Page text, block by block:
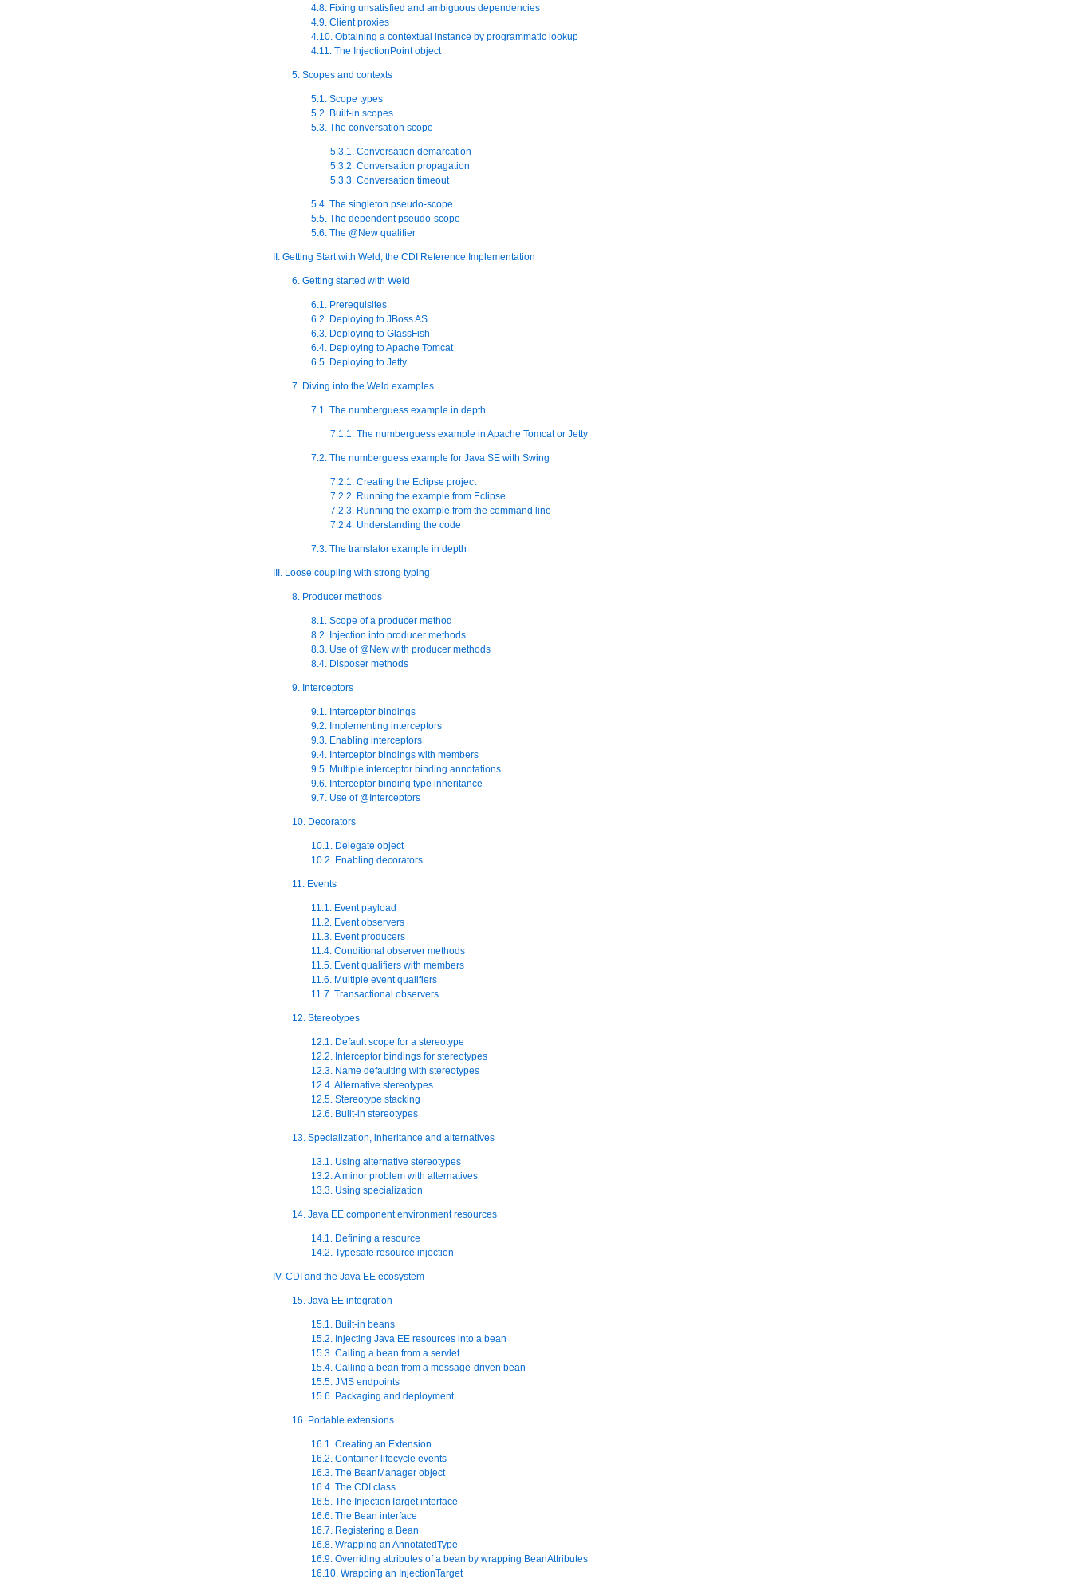
4.8. Fixing unsatisfied and ambiguous dependencies
4.9. Client proxies
4.10. Obtaining a contextual instance by programmatic lookup
4.11. The InjectionPoint object
5. Scopes and contexts
5.1. Scope types
5.2. Built-in scopes
5.3. The conversation scope
5.3.1. Conversation demarcation
5.3.2. Conversation propagation
5.3.3. Conversation timeout
5.4. The singleton pseudo-scope
5.5. The dependent pseudo-scope
5.6. The @New qualifier
II. Getting Start with Weld, the CDI Reference Implementation
6. Getting started with Weld
6.1. Prerequisites
6.2. Deploying to JBoss AS
6.3. Deploying to GlassFish
6.4. Deploying to Apache Tomcat
6.5. Deploying to Jetty
7. Diving into the Weld examples
7.1. The numberguess example in depth
7.1.1. The numberguess example in Apache Tomcat or Jetty
7.2. The numberguess example for Java SE with Swing
7.2.1. Creating the Eclipse project
7.2.2. Running the example from Eclipse
7.2.3. Running the example from the command line
7.2.4. Understanding the code
7.3. The translator example in depth
III. Loose coupling with strong typing
8. Producer methods
8.1. Scope of a producer method
8.2. Injection into producer methods
8.3. Use of @New with producer methods
8.4. Disposer methods
9. Interceptors
9.1. Interceptor bindings
9.2. Implementing interceptors
9.3. Enabling interceptors
9.4. Interceptor bindings with members
9.5. Multiple interceptor binding annotations
9.6. Interceptor binding type inheritance
9.7. Use of @Interceptors
10. Decorators
10.1. Delegate object
10.2. Enabling decorators
11. Events
11.1. Event payload
11.2. Event observers
11.3. Event producers
11.4. Conditional observer methods
11.5. Event qualifiers with members
11.6. Multiple event qualifiers
11.7. Transactional observers
12. Stereotypes
12.1. Default scope for a stereotype
12.2. Interceptor bindings for stereotypes
12.3. Name defaulting with stereotypes
12.4. Alternative stereotypes
12.5. Stereotype stacking
12.6. Built-in stereotypes
13. Specialization, inheritance and alternatives
13.1. Using alternative stereotypes
13.2. A minor problem with alternatives
13.3. Using specialization
14. Java EE component environment resources
14.1. Defining a resource
14.2. Typesafe resource injection
IV. CDI and the Java EE ecosystem
15. Java EE integration
15.1. Built-in beans
15.2. Injecting Java EE resources into a bean
15.3. Calling a bean from a servlet
15.4. Calling a bean from a message-driven bean
15.5. JMS endpoints
15.6. Packaging and deployment
16. Portable extensions
16.1. Creating an Extension
16.2. Container lifecycle events
16.3. The BeanManager object
16.4. The CDI class
16.5. The InjectionTarget interface
16.6. The Bean interface
16.7. Registering a Bean
16.8. Wrapping an AnnotatedType
16.9. Overriding attributes of a bean by wrapping BeanAttributes
16.10. Wrapping an InjectionTarget